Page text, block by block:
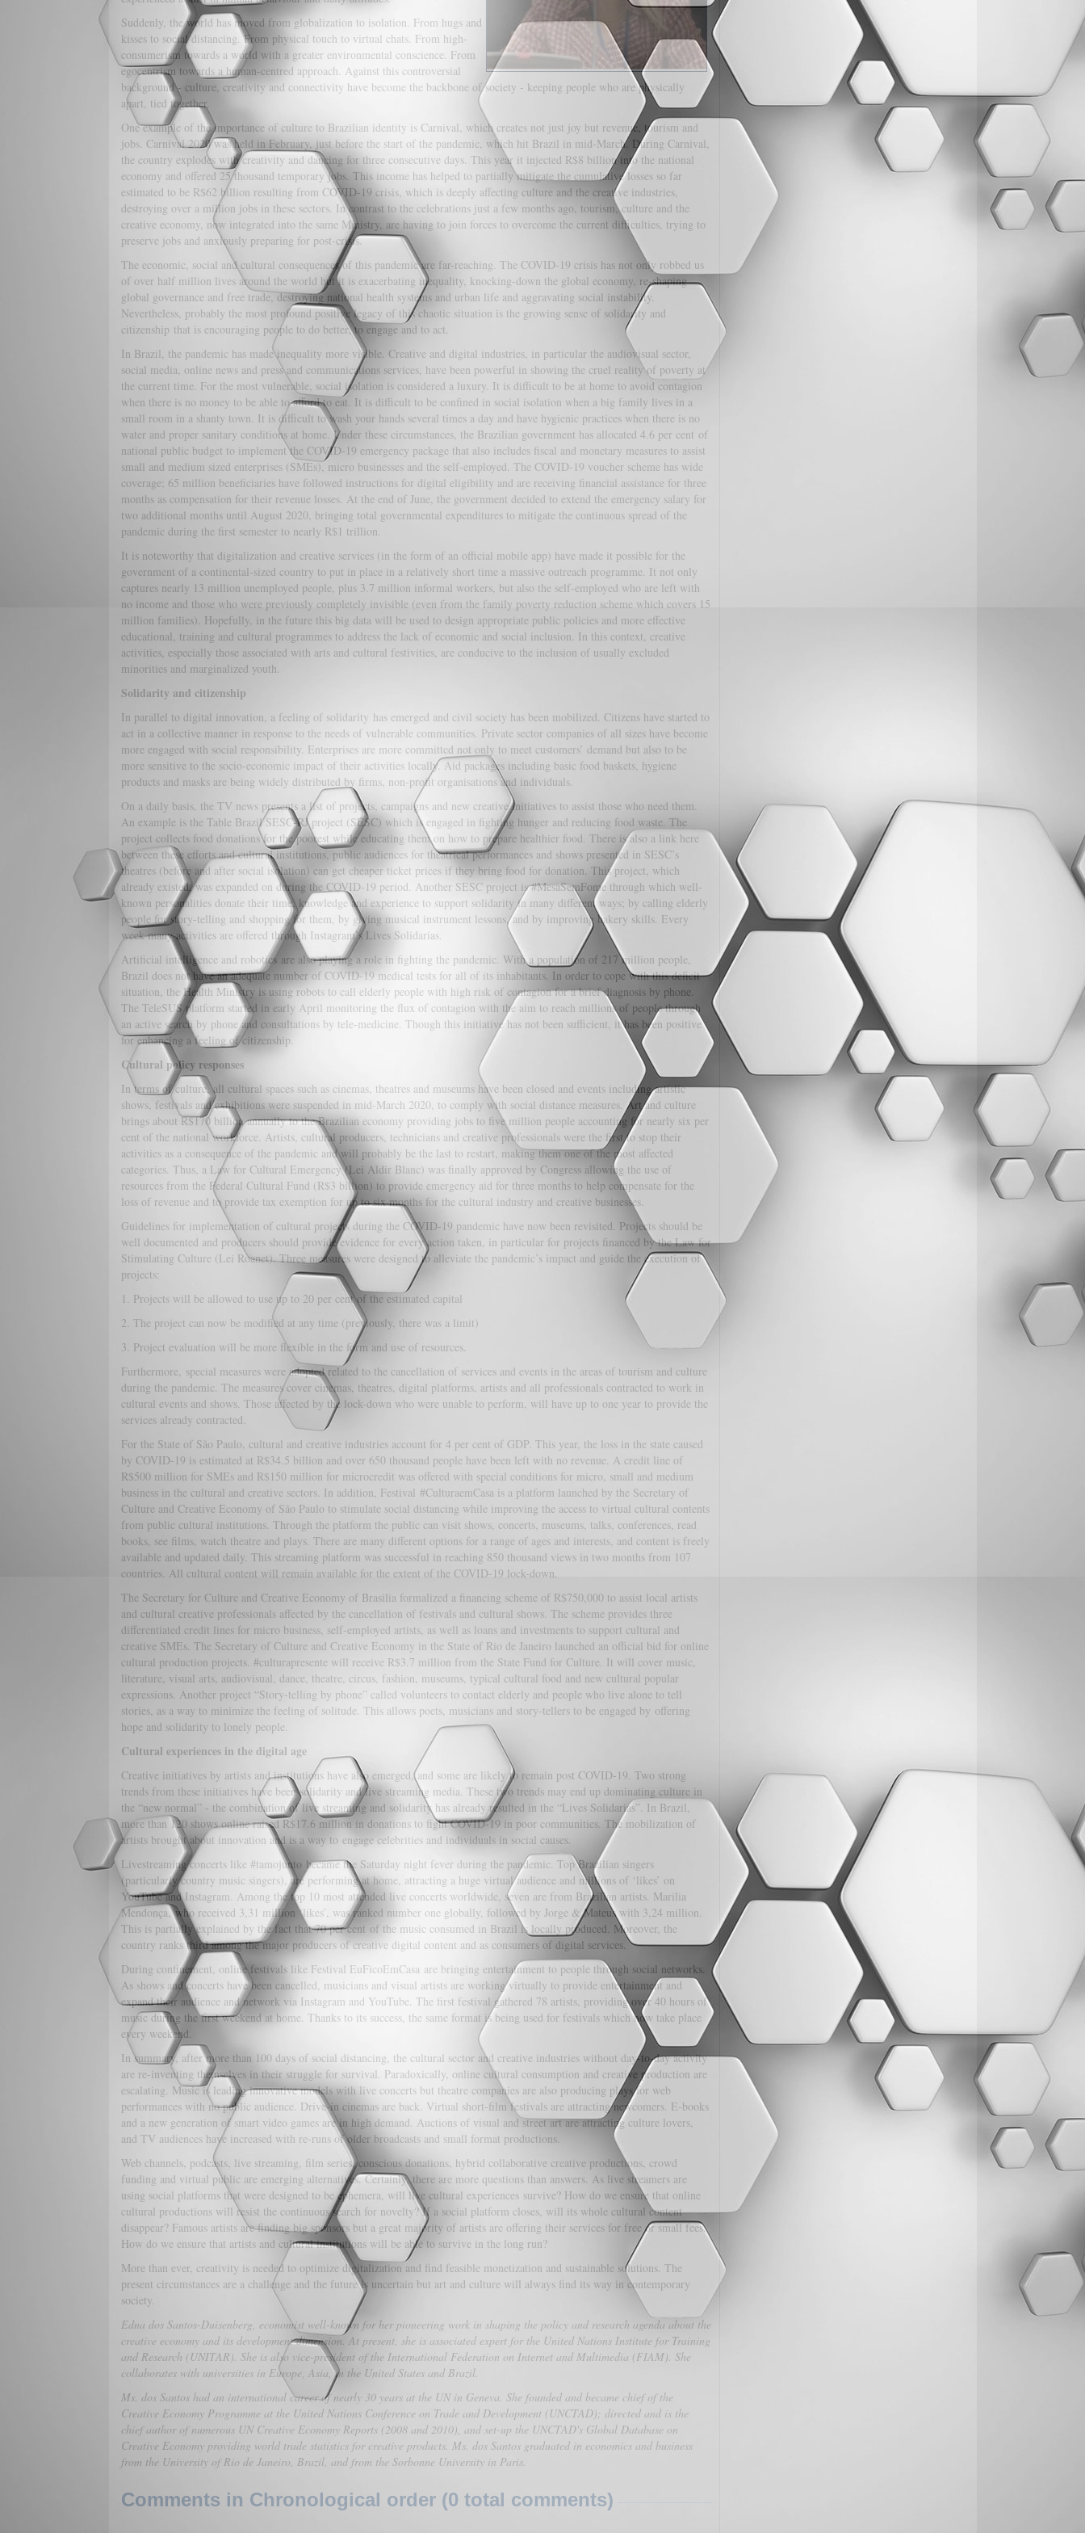
Suddenly, the world has moved from globalization to isolation. From hugs and
kisses to social distancing. From physical touch to virtual chats. From high-
consumerism towards a world with a greater environmental conscience. From
egocentrism towards a human-centred approach. Against this controversial
background - culture, creativity and connectivity have become the backbone of society - keeping people who are physically
apart, tied together.
One example of the importance of culture to Brazilian identity is Carnival, which creates not just joy but revenue, tourism and
jobs. Carnival 2020 was held in February, just before the start of the pandemic, which hit Brazil in mid-March. During Carnival,
the country explodes with creativity and dancing for three consecutive days. This year it injected R$8 billion into the national
economy and offered 25 thousand temporary jobs. This income has helped to partially mitigate the cumulative losses so far
estimated to be R$62 billion resulting from COVID-19 crisis, which is deeply affecting culture and the creative industries,
destroying over a million jobs in these sectors. In contrast to the celebrations just a few months ago, tourism, culture and the
creative economy, now integrated into the same Ministry, are having to join forces to overcome the current difficulties, trying to
preserve jobs and anxiously preparing for post-crisis.
The economic, social and cultural consequences of this pandemic are far-reaching. The COVID-19 crisis has not only robbed us
of over half million lives around the world but it is exacerbating inequality, knocking-down the global economy, re-shaping
global governance and free trade, destroying national health systems and urban life and aggravating social instability.
Nevertheless, probably the most profound positive legacy of this chaotic situation is the growing sense of solidarity and
citizenship that is encouraging people to do better, to engage and to act.
In Brazil, the pandemic has made inequality more visible. Creative and digital industries, in particular the audiovisual sector,
social media, online news and press and communications services, have been powerful in showing the cruel reality of poverty at
the current time. For the most vulnerable, social isolation is considered a luxury. It is difficult to be at home to avoid contagion
when there is no money to be able to afford to eat. It is difficult to be confined in social isolation when a big family lives in a
small room in a shanty town. It is difficult to wash your hands several times a day and have hygienic practices when there is no
water and proper sanitary conditions at home. Under these circumstances, the Brazilian government has allocated 4.6 per cent of
national public budget to implement the COVID-19 emergency package that also includes fiscal and monetary measures to assist
small and medium sized enterprises (SMEs), micro businesses and the self-employed. The COVID-19 voucher scheme has wide
coverage; 65 million beneficiaries have followed instructions for digital eligibility and are receiving financial assistance for three
months as compensation for their revenue losses. At the end of June, the government decided to extend the emergency salary for
two additional months until August 2020, bringing total governmental expenditures to mitigate the continuous spread of the
pandemic during the first semester to nearly R$1 trillion.
It is noteworthy that digitalization and creative services (in the form of an official mobile app) have made it possible for the
government of a continental-sized country to put in place in a relatively short time a massive outreach programme. It not only
captures nearly 13 million unemployed people, plus 3.7 million informal workers, but also the self-employed who are left with
no income and those who were previously completely invisible (even from the family poverty reduction scheme which covers 15
million families). Hopefully, in the future this big data will be used to design appropriate public policies and more effective
educational, training and cultural programmes to address the lack of economic and social inclusion. In this context, creative
activities, especially those associated with arts and cultural festivities, are conducive to the inclusion of usually excluded
minorities and marginalized youth.
Solidarity and citizenship
In parallel to digital innovation, a feeling of solidarity has emerged and civil society has been mobilized. Citizens have started to
act in a collective manner in response to the needs of vulnerable communities. Private sector companies of all sizes have become
more engaged with social responsibility. Enterprises are more committed not only to meet customers’ demand but also to be
more sensitive to the socio-economic impact of their activities locally. Aid packages including basic food baskets, hygiene
products and masks are being widely distributed by firms, non-profit organisations and individuals.
On a daily basis, the TV news presents a list of projects, campaigns and new creative initiatives to assist those who need them.
An example is the Table Brazil SESC-RJ project (SESC) which is engaged in fighting hunger and reducing food waste. The
project collects food donations for the poorest while educating them on how to prepare healthier food. There is also a link here
between these efforts and cultural institutions, public audiences for theatrical performances and shows presented in SESC’s
theatres (before and after social isolation) can get cheaper ticket prices if they bring food for donation. This project, which
already existed, was expanded on during the COVID-19 period. Another SESC project is #MesaSemFome through which well-
known personalities donate their time, knowledge and experience to support solidarity in many different ways; by calling elderly
people for story-telling and shopping for them, by giving musical instrument lessons, and by improving bakery skills. Every
week many activities are offered through Instagram’s Lives Solidarias.
Artificial intelligence and robotics are also playing a role in fighting the pandemic. With a population of 217 million people,
Brazil does not have an adequate number of COVID-19 medical tests for all of its inhabitants. In order to cope with this deficit
situation, the Health Ministry is using robots to call elderly people with high risk of contagion for a brief diagnosis by phone.
The TeleSUS platform started in early April monitoring the flux of contagion with the aim to reach millions of people through
an active search by phone and consultations by tele-medicine. Though this initiative has not been sufficient, it has been positive
for enhancing a feeling of citizenship.
Cultural policy responses
In terms of culture, all cultural spaces such as cinemas, theatres and museums have been closed and events including artistic
shows, festivals and exhibitions were suspended in mid-March 2020, to comply with social distance measures. Art and culture
brings about R$170 billion annually to the Brazilian economy providing jobs to five million people accounting for nearly six per
cent of the national workforce. Artists, cultural producers, technicians and creative professionals were the first to stop their
activities as a consequence of the pandemic and will probably be the last to restart, making them one of the most affected
categories. Thus, a Law for Cultural Emergency (Lei Aldir Blanc) was finally approved by Congress allowing the use of
resources from the Federal Cultural Fund (R$3 billion) to provide emergency aid for three months to help compensate for the
loss of revenue and to provide tax exemption for up to six months for the cultural industry and creative businesses.
Guidelines for implementation of cultural projects during the COVID-19 pandemic have now been revisited. Projects should be
well documented and producers should provide evidence for every action taken, in particular for projects financed by the Law for
Stimulating Culture (Lei Roanet). Three measures were designed to alleviate the pandemic’s impact and guide the execution of
projects:
1. Projects will be allowed to use up to 20 per cent of the estimated capital
2. The project can now be modified at any time (previously, there was a limit)
3. Project evaluation will be more flexible in the form and use of resources.
Furthermore, special measures were adopted related to the cancellation of services and events in the areas of tourism and culture
during the pandemic. The measures cover cinemas, theatres, digital platforms, artists and all professionals contracted to work in
cultural events and shows. Those affected by the lock-down who were unable to perform, will have up to one year to provide the
services already contracted.
For the State of São Paulo, cultural and creative industries account for 4 per cent of GDP. This year, the loss in the state caused
by COVID-19 is estimated at R$34.5 billion and over 650 thousand people have been left with no revenue. A credit line of
R$500 million for SMEs and R$150 million for microcredit was offered with special conditions for micro, small and medium
business in the cultural and creative sectors. In addition, Festival #CulturaemCasa is a platform launched by the Secretary of
Culture and Creative Economy of São Paulo to stimulate social distancing while improving the access to virtual cultural contents
from public cultural institutions. Through the platform the public can visit shows, concerts, museums, talks, conferences, read
books, see films, watch theatre and plays. There are many different options for a range of ages and interests, and content is freely
available and updated daily. This streaming platform was successful in reaching 850 thousand views in two months from 107
countries. All cultural content will remain available for the extent of the COVID-19 lock-down.
The Secretary for Culture and Creative Economy of Brasilia formalized a financing scheme of R$750,000 to assist local artists
and cultural creative professionals affected by the cancellation of festivals and cultural shows. The scheme provides three
differentiated credit lines for micro business, self-employed artists, as well as loans and investments to support cultural and
creative SMEs. The Secretary of Culture and Creative Economy in the State of Rio de Janeiro launched an official bid for online
cultural production projects. #culturapresente will receive R$3.7 million from the State Fund for Culture. It will cover music,
literature, visual arts, audiovisual, dance, theatre, circus, fashion, museums, typical cultural food and new cultural popular
expressions. Another project “Story-telling by phone” called volunteers to contact elderly and people who live alone to tell
stories, as a way to minimize the feeling of solitude. This allows poets, musicians and story-tellers to be engaged by offering
hope and solidarity to lonely people.
Cultural experiences in the digital age
Creative initiatives by artists and institutions have also emerged, and some are likely to remain post COVID-19. Two strong
trends from these initiatives have been solidarity and live streaming media. These two trends may end up dominating culture in
the “new normal” - the combination of live streaming and solidarity has already resulted in the “Lives Solidarias”. In Brazil,
more than 120 shows online raised R$17.6 million in donations to fight COVID-19 in poor communities. The mobilization of
artists brought about innovation and is a way to engage celebrities and individuals in social causes.
Livestreaming concerts like #tamojunto became the Saturday night fever during the pandemic. Top Brazilian singers
(particularly country music singers), are performing at home, attracting a huge virtual audience and millions of ‘likes’ on
YouTube and Instagram. Among the top 10 most attended live concerts worldwide, seven are from Brazilian artists. Marilia
Mendonça, who received 3,31 million ‘likes’, was ranked number one globally, followed by Jorge & Mateus with 3,24 million.
This is partially explained by the fact that 70 per cent of the music consumed in Brazil is locally produced. Moreover, the
country ranks third among the major producers of creative digital content and as consumers of digital services.
During confinement, online festivals like Festival EuFicoEmCasa are bringing entertainment to people through social networks.
As shows and concerts have been cancelled, musicians and visual artists are working virtually to provide entertainment and
expand their audience and network via Instagram and YouTube. The first festival gathered 78 artists, providing over 40 hours of
music during the first weekend at home. Thanks to its success, the same format is being used for festivals which now take place
every weekend.
In summary, after more than 100 days of social distancing, the cultural sector and creative industries without day-to-day activity
are re-inventing themselves in their struggle for survival. Paradoxically, online cultural consumption and creative production are
escalating. Music is leading innovative models with live concerts but theatre companies are also producing plays for web
performances with no public audience. Drive-in cinemas are back. Virtual short-film festivals are attracting newcomers. E-books
and a new generation of smart video games are in high demand. Auctions of visual and street art are attracting culture lovers,
and TV audiences have increased with re-runs of older broadcasts and small format productions.
Web channels, podcasts, live streaming, film series, conscious donations, hybrid collaborative creative productions, crowd
funding and virtual public are emerging alternatives. Certainly, there are more questions than answers. As live streamers are
using social platforms that were designed to be ephemera, will live cultural experiences survive? How do we ensure that online
cultural productions will resist the continuous search for novelty? If a social platform closes, will its whole cultural content
disappear? Famous artists are finding big sponsors but a great majority of artists are offering their services for free or small fees.
How do we ensure that artists and cultural institutions will be able to survive in the long run?
More than ever, creativity is needed to optimize digitalization and find feasible monetization and sustainable solutions. The
present circumstances are a challenge and the future is uncertain but art and culture will always find its way in contemporary
society.
Edna dos Santos-Duisenberg, economist well-known for her pioneering work in shaping the policy and research agenda about the
creative economy and its development dimension. At present, she is associated expert for the United Nations Institute for Training
and Research (UNITAR). She is also vice-president of the International Federation on Internet and Multimedia (FIAM). She
collaborates with universities in Europe, Asia, in the United States and Brazil.
Ms. dos Santos had an international career of nearly 30 years at the UN in Geneva. She founded and became chief of the
Creative Economy Programme at the United Nations Conference on Trade and Development (UNCTAD); directed and is the
chief author of numerous UN Creative Economy Reports (2008 and 2010), and set-up the UNCTAD's Global Database on
Creative Economy providing world trade statistics for creative products. Ms. dos Santos graduated in economics and business
from the University of Rio de Janeiro, Brazil, and from the Sorbonne University in Paris.
Comments in Chronological order (0 total comments)